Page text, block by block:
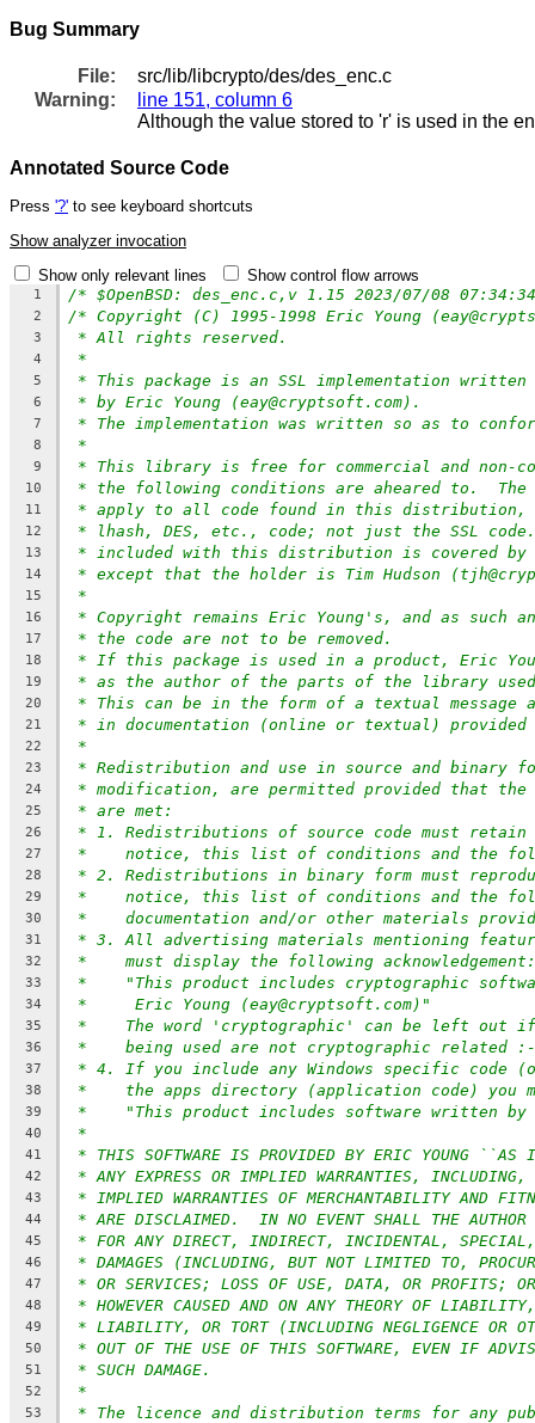
Bug Summary
File:
src/lib/libcrypto/des/des_enc.c
Warning:
line 151, column 6
Although the value stored to 'r' is used in the
Annotated Source Code
Press '?' to see keyboard shortcuts
Show analyzer invocation
Show only relevant lines
Show control flow arrows
1 /* $OpenBSD: des_enc.c,v 1.15 2023/07/08
2 /* Copyright (C) 1995-1998 Eric Young
3 * All rights reserved.
4 *
5 * This package is an SSL implementation written
6 * by Eric Young (eay@cryptsoft.com).
7 * The implementation was written so as to
8 *
9 * This library is free for commercial and non-
10 * the following conditions are aheared to.
11 * apply to all code found in this distribution,
12 * lhash, DES, etc., code; not just the SSL code.
13 * included with this distribution is covered by
14 * except that the holder is Tim Hudson
15 *
16 * Copyright remains Eric Young's, and as such
17 * the code are not to be removed.
18 * If this package is used in a product, Eric
19 * as the author of the parts of the library
20 * This can be in the form of a textual message
21 * in documentation (online or textual) provided
22 *
23 * Redistribution and use in source and binary
24 * modification, are permitted provided that
25 * are met:
26 * 1. Redistributions of source code must retain
27 *    notice, this list of conditions and the
28 * 2. Redistributions in binary form must
29 *    notice, this list of conditions and the
30 *    documentation and/or other materials
31 * 3. All advertising materials mentioning
32 *    must display the following acknowledgement:
33 *    "This product includes cryptographic
34 *     Eric Young (eay@cryptsoft.com)"
35 *    The word 'cryptographic' can be left out
36 *    being used are not cryptographic related
37 * 4. If you include any Windows specific code
38 *    the apps directory (application code) you
39 *    "This product includes software written by
40 *
41 * THIS SOFTWARE IS PROVIDED BY ERIC YOUNG
42 * ANY EXPRESS OR IMPLIED WARRANTIES,
43 * IMPLIED WARRANTIES OF MERCHANTABILITY AND
44 * ARE DISCLAIMED.  IN NO EVENT SHALL THE AUTHOR
45 * FOR ANY DIRECT, INDIRECT, INCIDENTAL, SPECIAL,
46 * DAMAGES (INCLUDING, BUT NOT LIMITED TO,
47 * OR SERVICES; LOSS OF USE, DATA, OR PROFITS;
48 * HOWEVER CAUSED AND ON ANY THEORY OF
49 * LIABILITY, OR TORT (INCLUDING NEGLIGENCE OR
50 * OUT OF THE USE OF THIS SOFTWARE, EVEN IF
51 * SUCH DAMAGE.
52 *
53 * The licence and distribution terms for any